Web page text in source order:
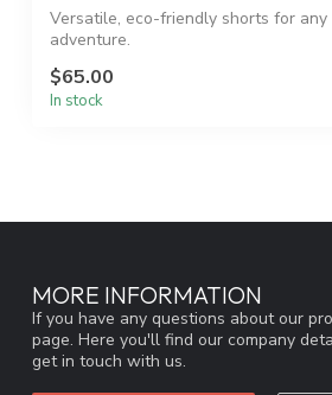
Versatile, eco-friendly shorts for any
adventure.
$65.00
In stock
MORE INFORMATION
If you have any questions about our
page. Here you'll find our company
get in touch with us.